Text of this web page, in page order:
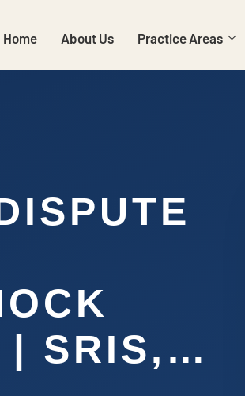
Home About Us Practice Areas
| SRIS,…